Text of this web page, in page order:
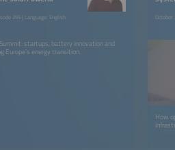
255 | Language: English
startups, battery innovation and
Europe’s energy transition.
October
How